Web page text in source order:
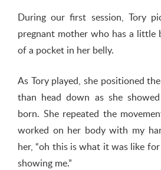
During our first session, Tory
pregnant mother who has a little
of a pocket in her belly.
As Tory played, she positioned
than head down as she
born. She repeated the
worked on her body with my
her, “oh this is what it was like
showing me.”